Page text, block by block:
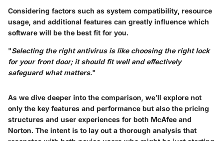
Considering factors such as system compatibility, resource
usage, and additional features can greatly influence which
software will be the best fit for you.
"Selecting the right antivirus is like choosing the right lock
for your front door; it should fit well and effectively
safeguard what matters."
As we dive deeper into the comparison, we’ll explore not
only the key features and performance but also the pricing
structures and user experiences for both McAfee and
Norton. The intent is to lay out a thorough analysis that